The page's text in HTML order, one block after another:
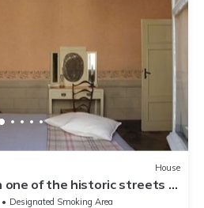
House
one of the historic streets in
Designated Smoking Area